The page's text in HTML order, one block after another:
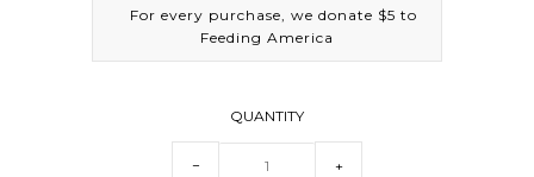
For every purchase, we donate $5 to
Feeding America
QUANTITY
− +